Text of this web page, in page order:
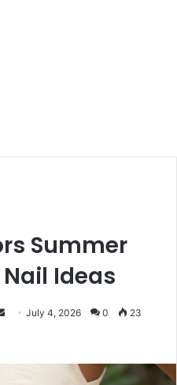
Summer
Nail Ideas
July 4, 2026 0 23